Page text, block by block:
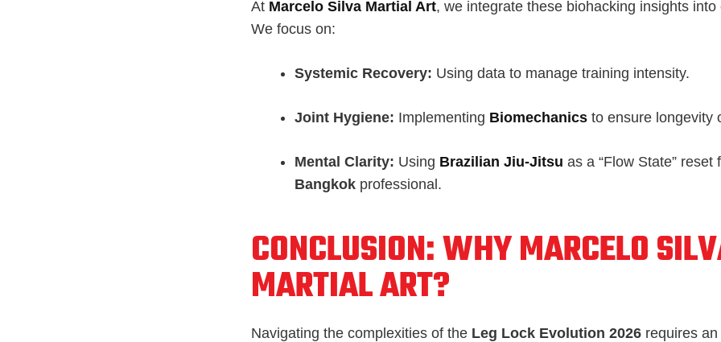
At Marcelo Silva Martial Art, we integrate these biohacking insights
We focus on:
Systemic Recovery: Using data to manage training intensity.
Joint Hygiene: Implementing Biomechanics to ensure longevity
Mental Clarity: Using Brazilian Jiu-Jitsu as a “Flow State”
Bangkok professional.
CONCLUSION: WHY MARCELO
MARTIAL ART?
Navigating the complexities of the Leg Lock Evolution 2026 requires